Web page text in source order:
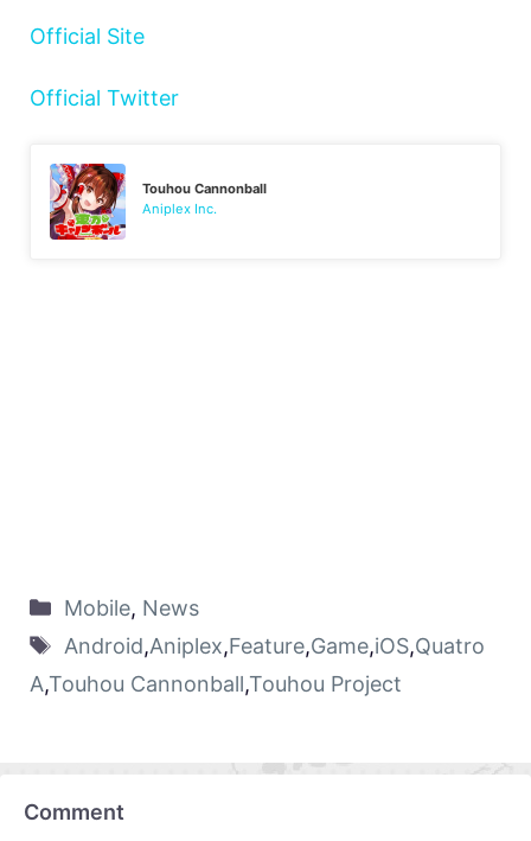
Official Site
Official Twitter
Touhou Cannonball
Aniplex Inc.
Mobile, News
Android,Aniplex,Feature,Game,iOS,Quatro
A,Touhou Cannonball,Touhou Project
Comment